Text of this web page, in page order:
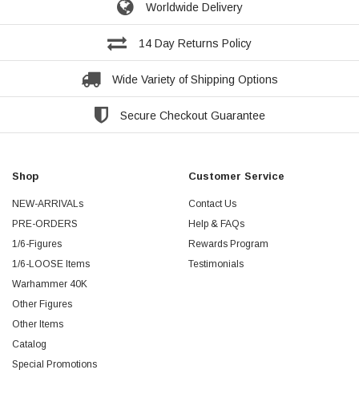
Worldwide Delivery
14 Day Returns Policy
Wide Variety of Shipping Options
Secure Checkout Guarantee
Shop
NEW-ARRIVALs
PRE-ORDERS
1/6-Figures
1/6-LOOSE Items
Warhammer 40K
Other Figures
Other Items
Catalog
Special Promotions
Customer Service
Contact Us
Help & FAQs
Rewards Program
Testimonials